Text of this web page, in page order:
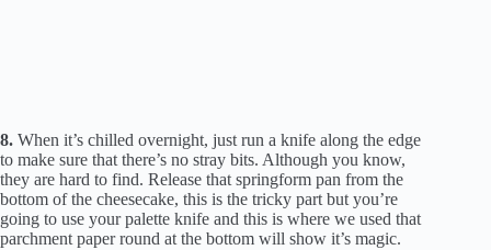
8. When it’s chilled overnight, just run a knife along the edge
to make sure that there’s no stray bits. Although you know,
they are hard to find. Release that springform pan from the
bottom of the cheesecake, this is the tricky part but you’re
going to use your palette knife and this is where we used that
parchment paper round at the bottom will show it’s magic.